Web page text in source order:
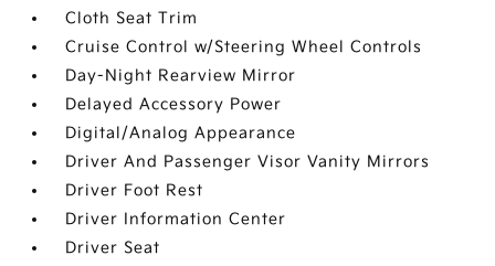
Cloth Seat Trim
Cruise Control w/Steering Wheel Controls
Day-Night Rearview Mirror
Delayed Accessory Power
Digital/Analog Appearance
Driver And Passenger Visor Vanity Mirrors
Driver Foot Rest
Driver Information Center
Driver Seat